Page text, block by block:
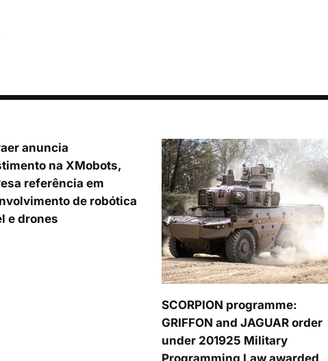
anuncia
na XMobots,
referência em
de robótica
e drones
SCORPION programme:
GRIFFON and JAGUAR order
under 201925 Military
Programming Law awarded